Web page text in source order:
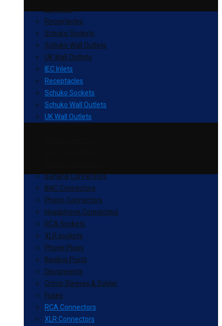
Receptacles
Schuko Sockets
Schuko Wall Outlets
UK Wall Outlets
IEC Inlets
Receptacles
Schuko Sockets
Schuko Wall Outlets
UK Wall Outlets
Banana Connectors
BNC Connectors
Phono Connectors
Headphone Connectors
RCA Sockets
XLR sockets
Phone Plugs
Binding Posts
Disconnects
Crimp Sleeves & Solder
Fuses
RCA Connectors
XLR Connectors